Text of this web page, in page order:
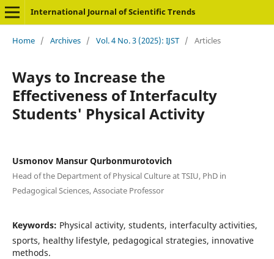
International Journal of Scientific Trends
Home / Archives / Vol. 4 No. 3 (2025): IJST / Articles
Ways to Increase the
Effectiveness of Interfaculty
Students' Physical Activity
Usmonov Mansur Qurbonmurotovich
Head of the Department of Physical Culture at TSIU, PhD in
Pedagogical Sciences, Associate Professor
Keywords: Physical activity, students, interfaculty activities,
sports, healthy lifestyle, pedagogical strategies, innovative
methods.